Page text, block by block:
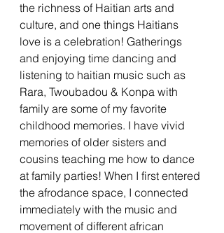
the richness of Haitian arts and
culture, and one things Haitians
love is a celebration! Gatherings
and enjoying time dancing and
listening to haitian music such as
Rara, Twoubadou & Konpa with
family are some of my favorite
childhood memories. I have vivid
memories of older sisters and
cousins teaching me how to dance
at family parties! When I first entered
the afrodance space, I connected
immediately with the music and
movement of different african